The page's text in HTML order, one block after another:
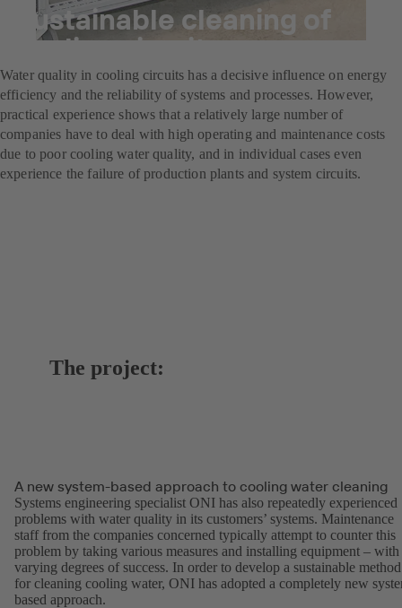
Sustainable cleaning of
cooling circuits
Water quality in cooling circuits has a decisive influence on energy
efficiency and the reliability of systems and processes. However,
practical experience shows that a relatively large number of
companies have to deal with high operating and maintenance costs
due to poor cooling water quality, and in individual cases even
experience the failure of production plants and system circuits.
The project:
A new system-based approach to cooling water cleaning
Systems engineering specialist ONI has also repeatedly experienced
problems with water quality in its customers’ systems. Maintenance
staff from the companies concerned typically attempt to counter this
problem by taking various measures and installing equipment – with
varying degrees of success. In order to develop a sustainable method
for cleaning cooling water, ONI has adopted a completely new
based approach.